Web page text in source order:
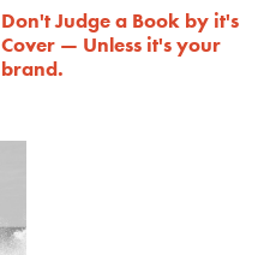
Don't Judge a Book by it's
Cover — Unless it's your
brand.